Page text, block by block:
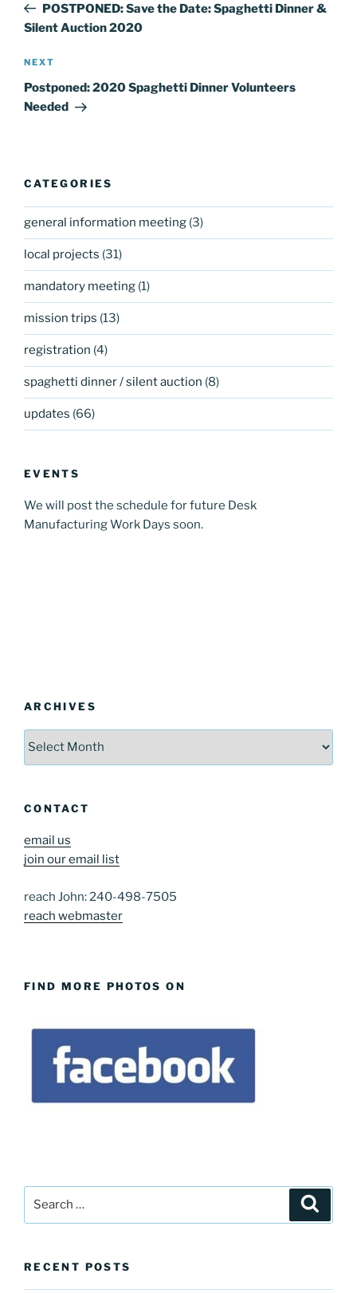
PostPOSTPONED: Save the Date: Spaghetti Dinner &
Silent Auction 2020
Next
Post
NEXT
Postponed: 2020 Spaghetti Dinner Volunteers
Needed
CATEGORIES
general information meeting (3)
local projects (31)
mandatory meeting (1)
mission trips (13)
registration (4)
spaghetti dinner / silent auction (8)
updates (66)
EVENTS
We will post the schedule for future Desk
Manufacturing Work Days soon.
ARCHIVES
Archives
CONTACT
email us
join our email list
reach John: 240-498-7505
reach webmaster
FIND MORE PHOTOS ON
RECENT POSTS